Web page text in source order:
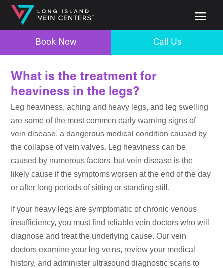
Book Now Call Us
What is the treatment for
heaviness in the legs?
Leg heaviness, aching and heavy legs, and leg swelling
are some of the most common early warning signs of
vein disease, a dangerous medical condition caused by
the collapse of vein valves. Leg heaviness can be
caused by numerous factors, but vein disease is the
likely cause if the symptoms worsen at the end of the day
or after long periods of sitting or standing still.
If your heavy legs are symptomatic of chronic venous
insufficiency, you must find reliable vein doctors who will
diagnose and treat the underlying cause. Our vein
doctors examine your leg veins, review your medical
history, and administer ultrasound diagnostic scans to